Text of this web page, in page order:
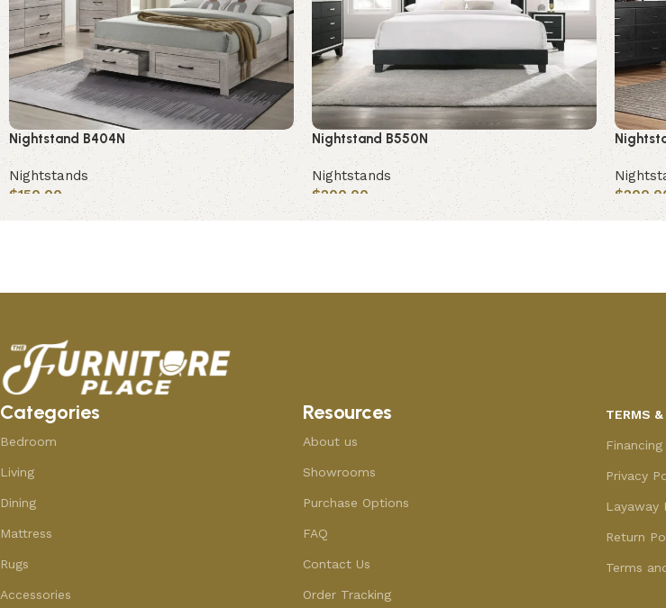
Nightstand B404N
Nightstands
$150.00
Add to cart
Nightstand B550N
Nightstands
$200.00
Add to cart
$
Add to
Categories
Bedroom
Living
Dining
Mattress
Rugs
Accessories
Resources
About us
Showrooms
Purchase Options
FAQ
Contact Us
Order Tracking
TERMS
Financing
Privacy
Layaway
Return
Terms